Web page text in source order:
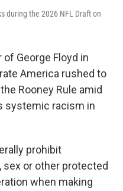
during the 2026 NFL Draft on
George Floyd in
America rushed to
Rooney Rule amid
systemic racism in
prohibit
or other protected
when making